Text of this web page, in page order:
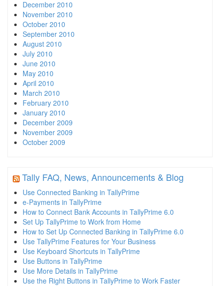
December 2010
November 2010
October 2010
September 2010
August 2010
July 2010
June 2010
May 2010
April 2010
March 2010
February 2010
January 2010
December 2009
November 2009
October 2009
Tally FAQ, News, Announcements & Blog
Use Connected Banking in TallyPrime
e-Payments in TallyPrime
How to Connect Bank Accounts in TallyPrime 6.0
Set Up TallyPrime to Work from Home
How to Set Up Connected Banking in TallyPrime 6.0
Use TallyPrime Features for Your Business
Use Keyboard Shortcuts in TallyPrime
Use Buttons in TallyPrime
Use More Details in TallyPrime
Use the Right Buttons in TallyPrime to Work Faster